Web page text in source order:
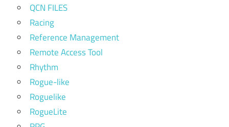
QCN FILES
Racing
Reference Management
Remote Access Tool
Rhythm
Rogue-like
Roguelike
RogueLite